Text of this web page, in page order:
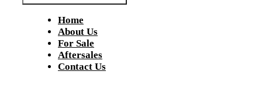
Home
About Us
For Sale
Aftersales
Contact Us